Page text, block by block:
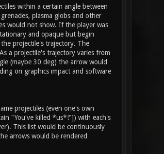
within a certain angle between
plasma globs and other
would not show. If the player was
and opaque but begin
projectile's trajectory. The
a projectile's trajectory varies from
(maybe 30 deg) the arrow would
on graphics impact and software
projectiles (even one's own
"You've killed *us*!"]) with each's
This list would be continuously
arrows would be rendered